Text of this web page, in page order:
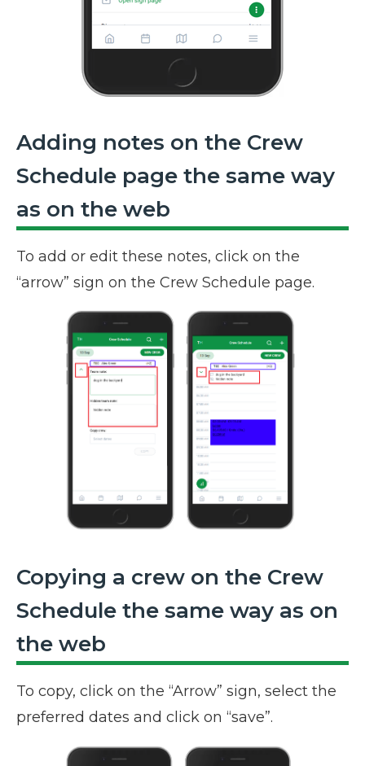
Adding notes on the Crew
Schedule page the same way
as on the web
To add or edit these notes, click on the
“arrow” sign on the Crew Schedule page.
Copying a crew on the Crew
Schedule the same way as on
the web
To copy, click on the “Arrow” sign, select the
preferred dates and click on “save”.